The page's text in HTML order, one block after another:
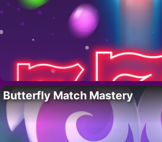
Butterfly Match Mastery